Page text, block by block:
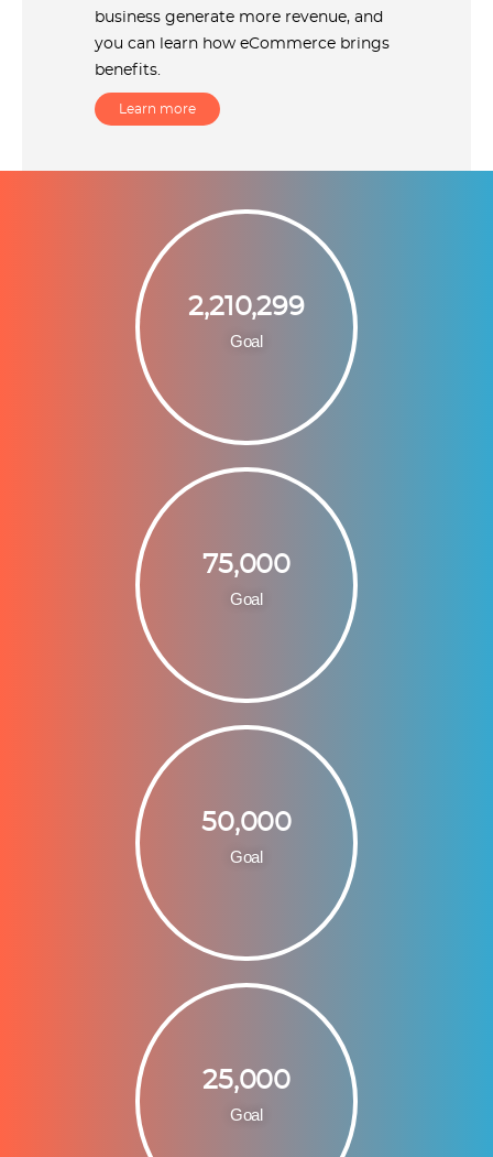
business generate more revenue, and
you can learn how eCommerce brings
benefits.
Learn more
Goal
2,210,299
Goal
75,000
Goal
50,000
Goal
25,000